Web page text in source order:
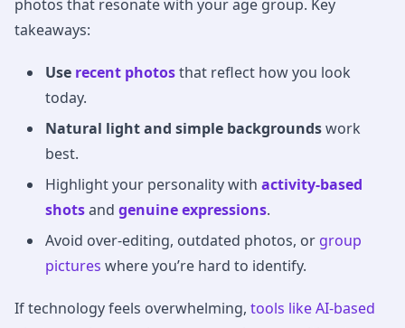
photos that resonate with your age group. Key
takeaways:
Use recent photosthat reflect how you look
today.
Natural light and simple backgroundswork
best.
Highlight your personality with activity-based
shotsand genuine expressions.
Avoid over-editing, outdated photos, or group
pictures where you’re hard to identify.
If technology feels overwhelming, tools like AI-based